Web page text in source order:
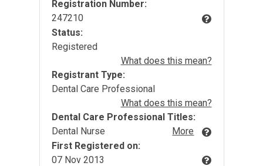
Registration Number:
247210
Status:
Registered
What does this mean?
Registrant Type:
Dental Care Professional
What does this mean?
Dental Care Professional Titles:
Dental Nurse
More
First Registered on:
07 Nov 2013